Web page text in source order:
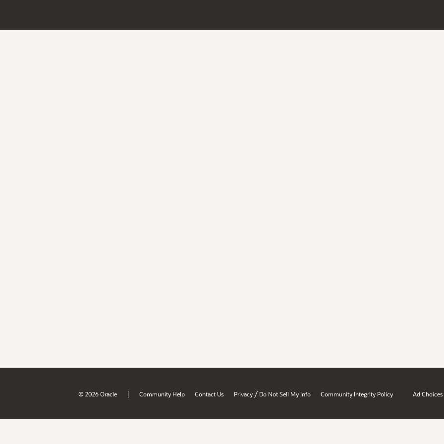
© 2026 Oracle | Community Help Contact Us Privacy / Do Not Sell My Info Community Integrity Policy Ad Choices